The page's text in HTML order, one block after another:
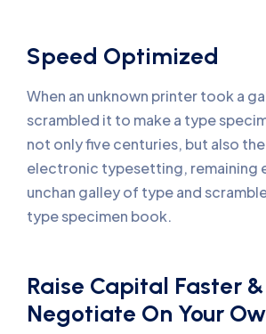
Speed Optimized
When an unknown printer took a
scrambled it to make a type
not only five centuries, but also
electronic typesetting, remaining
unchan galley of type and
type specimen book.
Raise Capital Faster &
Negotiate On Your